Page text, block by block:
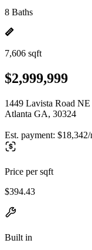
8 Baths
7,606 sqft
$2,999,999
1449 Lavista Road
Atlanta GA, 30324
Est. payment: $18,342/
Price per sqft
$394.43
Built in